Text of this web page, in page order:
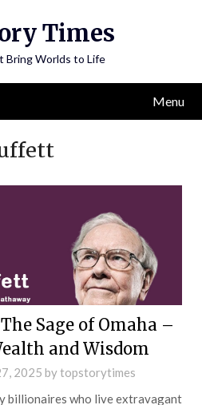
Times
Bring Worlds to Life
Menu
Sage of Omaha –
and Wisdom
2025 bytopstorytimes
billionaires who live extravagant